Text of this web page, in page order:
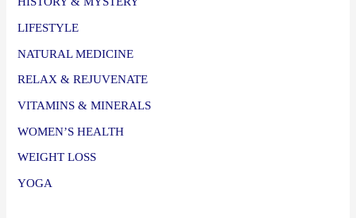
LIFESTYLE
NATURAL MEDICINE
RELAX & REJUVENATE
VITAMINS & MINERALS
WOMEN’S HEALTH
WEIGHT LOSS
YOGA